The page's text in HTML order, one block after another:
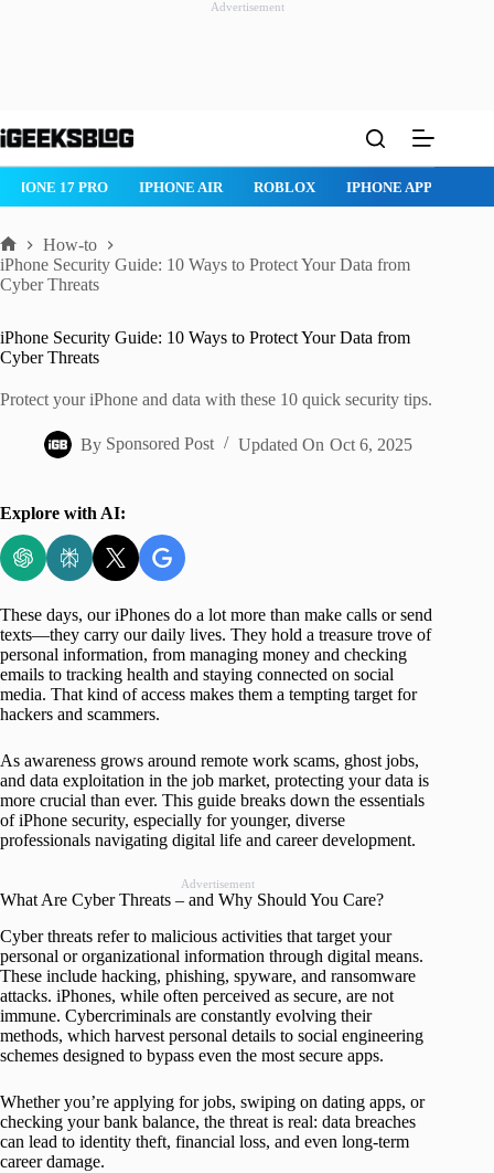
Advertisement
to
IPHONE 17 PRO IPHONE AIR ROBLOX IPHONE APPS
Home
How-to
iPhone Security Guide: 10 Ways to Protect Your Data from
Cyber Threats
iPhone Security Guide: 10 Ways to Protect Your Data from
Cyber Threats
Protect your iPhone and data with these 10 quick security tips.
By Sponsored Post Updated On Oct 6, 2025
Explore with AI:
These days, our iPhones do a lot more than make calls or send
texts—they carry our daily lives. They hold a treasure trove of
personal information, from managing money and checking
emails to tracking health and staying connected on social
media. That kind of access makes them a tempting target for
hackers and scammers.
As awareness grows around remote work scams, ghost jobs,
and data exploitation in the job market, protecting your data is
more crucial than ever. This guide breaks down the essentials
of iPhone security, especially for younger, diverse
professionals navigating digital life and career development.
Advertisement
What Are Cyber Threats – and Why Should You Care?
Cyber threats refer to malicious activities that target your
personal or organizational information through digital means.
These include hacking, phishing, spyware, and ransomware
attacks. iPhones, while often perceived as secure, are not
immune. Cybercriminals are constantly evolving their
methods, which harvest personal details to social engineering
schemes designed to bypass even the most secure apps.
Whether you’re applying for jobs, swiping on dating apps, or
checking your bank balance, the threat is real: data breaches
can lead to identity theft, financial loss, and even long-term
career damage.